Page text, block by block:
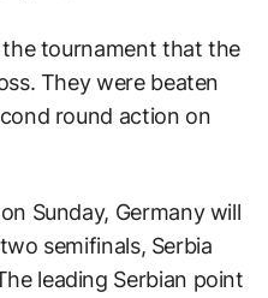
tournament that the
They were beaten
round action on
Sunday, Germany will
semifinals, Serbia
leading Serbian point